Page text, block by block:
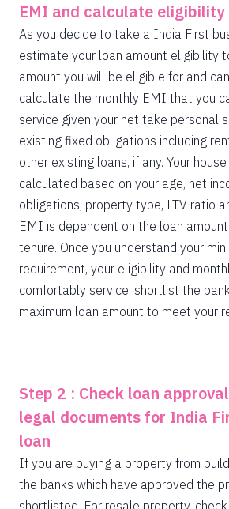
EMI and calculate eligibility
As you decide to take a India First
estimate your loan amount eligibility
amount you will be eligible for and
calculate the monthly EMI that you
service given your net take personal
existing fixed obligations including
other existing loans, if any. Your
calculated based on your age, net
obligations, property type, LTV ratio
EMI is dependent on the loan
tenure. Once you understand your
requirement, your eligibility and
comfortably service, shortlist the
maximum loan amount to meet your
Step 2 : Check loan
legal documents for India
loan
If you are buying a property from
the banks which have approved the
shortlisted. For resale property,